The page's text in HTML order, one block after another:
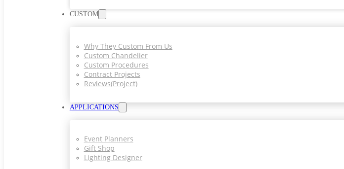
CUSTOM
Why They Custom From Us
Custom Chandelier
Custom Procedures
Contract Projects
Reviews(project)
APPLICATIONS
Event Planners
Gift Shop
Lighting Designer